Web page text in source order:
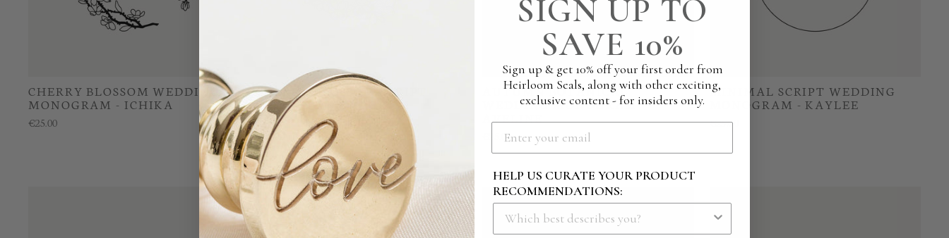
CHERRY BLOSSOM WEDDING
MONOGRAM - ICHIKA
€25.00
CHERRY BLOSSOM SCRIPT
WEDDING MONOGRAM -
EMIKA
€25.00
AUTUMN BOTANICAL
WEDDING MONOGRAM -
€25.00
MINIMAL SCRIPT WEDDING
MONOGRAM - KAYLEE
€25.00
SIGN UP TO
SAVE 10%
Sign up & get 10% off your first order from
Heirloom Seals, along with other exciting,
exclusive content - for insiders only.
HELP US CURATE YOUR PRODUCT
RECOMMENDATIONS: